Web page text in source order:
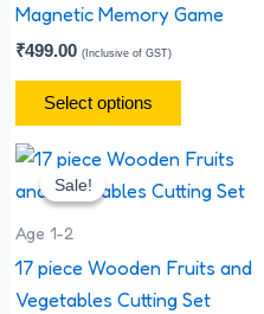
Magnetic Memory Game
₹499.00 (Inclusive of GST)
Select options
options
may
be
on
the
Sale!
Sale!
Age 1-2
17 piece Wooden Fruits and
Vegetables Cutting Set
Original
was:
Current
is: